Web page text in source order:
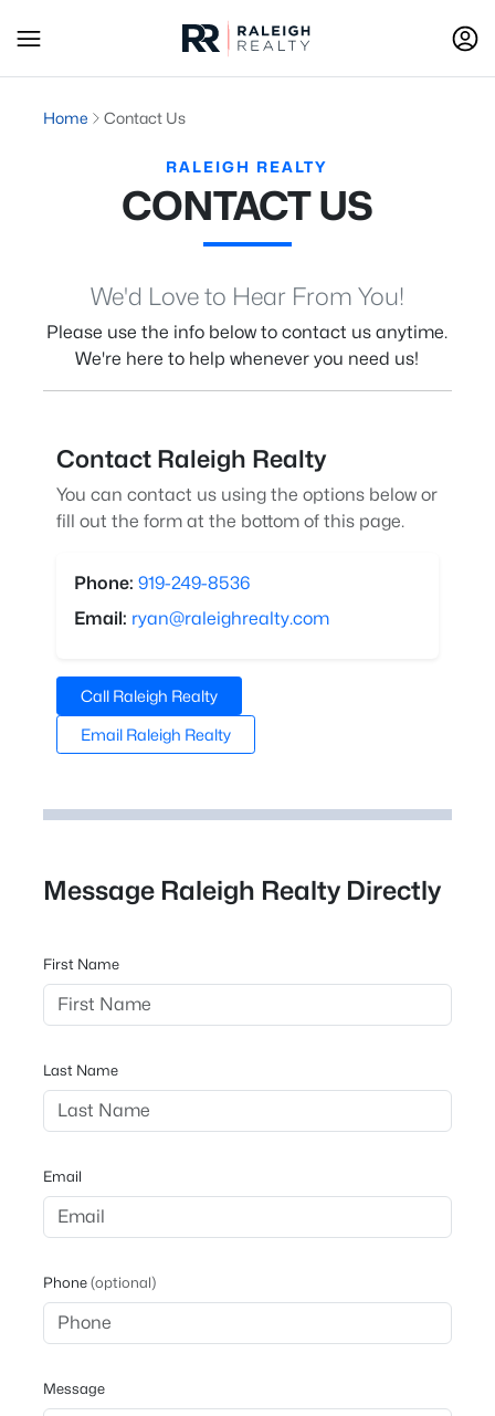
Home Contact Us
RALEIGH REALTY
CONTACT US
We'd Love to Hear From You!
Please use the info below to contact us anytime.
We're here to help whenever you need us!
Contact Raleigh Realty
You can contact us using the options below or
fill out the form at the bottom of this page.
Phone: 919-249-8536
Email: ryan@raleighrealty.com
Call Raleigh Realty
Email Raleigh Realty
Message Raleigh Realty Directly
First Name
Last Name
Email
Phone(optional)
Message